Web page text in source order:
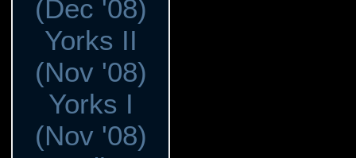
(Dec '08)
Yorks II
(Nov '08)
Yorks I
(Nov '08)